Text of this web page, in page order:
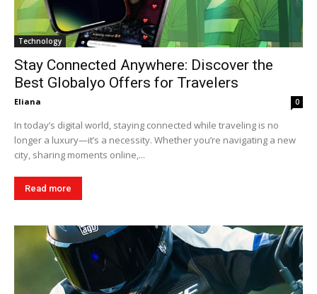
Technology
Stay Connected Anywhere: Discover the
Best Globalyo Offers for Travelers
Eliana 0
In today’s digital world, staying connected while traveling is no
longer a luxury—it’s a necessity. Whether you’re navigating a new
city, sharing moments online,...
Read more